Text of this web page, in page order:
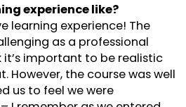
experience like?
learning experience! The
as a professional
important to be realistic
However, the course was well
us to feel we were